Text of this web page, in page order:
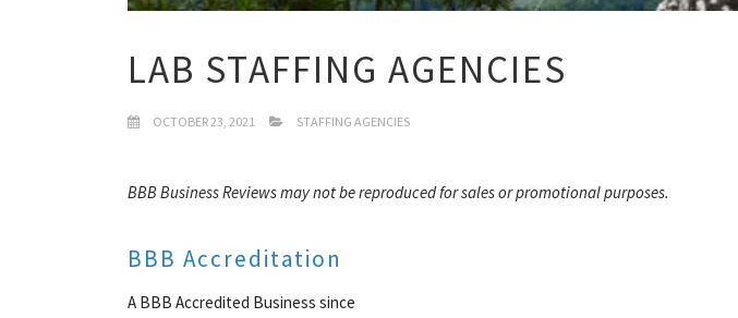
LAB STAFFING AGENCIES
OCTOBER 23, 2021 STAFFING AGENCIES
BBB Business Reviews may not be reproduced for sales or promotional purposes.
BBB Accreditation
A BBB Accredited Business since